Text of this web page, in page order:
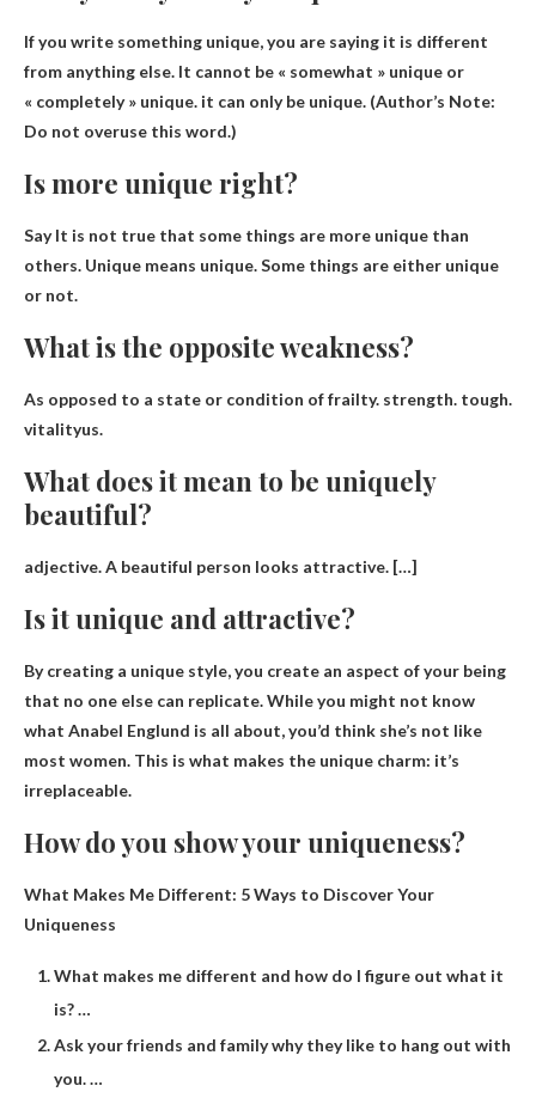
If you write something unique, you are saying it is different
from anything else. It cannot be « somewhat » unique or
« completely » unique. it can only be unique. (Author’s Note:
Do not overuse this word.)
Is more unique right?
SayIt is not true that some things are more unique than
others. Unique means unique. Some things are either unique
or not.
What is the opposite weakness?
As opposed to a state or condition of frailty. strength. tough.
vitalityus.
What does it mean to be uniquely
beautiful?
adjective.A beautiful person looks attractive. […]
Is it unique and attractive?
By creating a unique style, you create an aspect of your being
that no one else can replicate. While you might not know
what Anabel Englund is all about, you’d think she’s not like
most women. This is what makes the unique charm: it’s
irreplaceable.
How do you show your uniqueness?
What Makes Me Different: 5 Ways to Discover Your
Uniqueness
What makes me different and how do I figure out what it
is? …
Ask your friends and family why they like to hang out with
you. …